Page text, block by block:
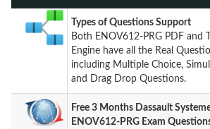
Types of Questions Support
Both ENOV612-PRG PDF and
Engine have all the Real
including Multiple Choice,
and Drag Drop Questions.
Free 3 Months Dassault
ENOV612-PRG Exam